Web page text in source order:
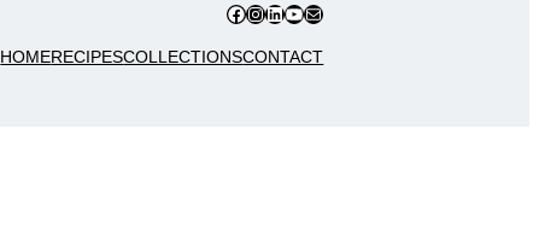
Facebook
Instagram
LinkedIn
YouTube
Mail
HOMERECIPESCOLLECTIONSCONTACT